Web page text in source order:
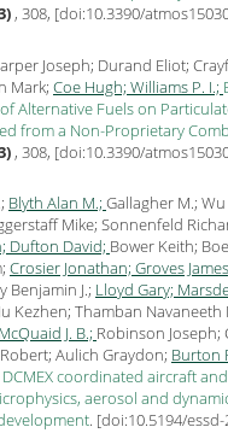
, 308, [doi:10.3390/
Joseph; Durand Eliot;
Mark; Coe Hugh; Williams P. I.;
Alternative Fuels on
from a Non-Proprietary
, 308, [doi:10.3390/
Blyth Alan M.; Gallagher M.;
Mike; Sonnenfeld
Dufton David; Bower Keith;
Crosier Jonathan; Groves
Benjamin J.; Lloyd Gary;
Kezhen; Thamban Navaneeth
McQuaid J. B.; Robinson Joseph;
Aulich Graydon; Burton
DCMEX coordinated aircraft
aerosol and
. [doi:10.5194/